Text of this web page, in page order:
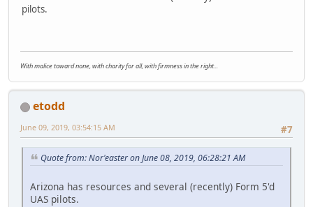
pilots.
With malice toward none, with charity for all, with firmness in the right...
etodd
#7
June 09, 2019, 03:54:15 AM
Quote from: Nor'easter on June 08, 2019, 06:28:21 AM
Arizona has resources and several (recently) Form 5'd
UAS pilots.